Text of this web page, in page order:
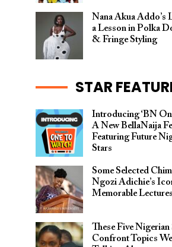
Nana Akua Addo’s
a Lesson in Polka
& Fringe Styling
STAR
Introducing ‘BN
A New BellaNaija
Featuring Future
Stars
Some Selected
Ngozi Adichie’s
Memorable Lectures
These Five
Confront Topics